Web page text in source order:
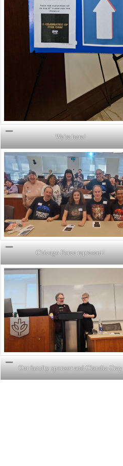
We’re here!
Chicago Force represent!
Our faculty sponsor and Claudia Gray